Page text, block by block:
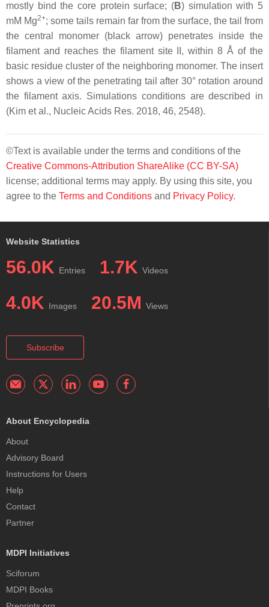
mostly bind the core protein surface; (B) simulation with 5
mM Mg2+; some tails remain far from the surface, the tail from
the central monomer (black arrow) penetrates inside the
filament and reaches the filament site II, within 8 Å of the
basic residue cluster of the neighboring monomer. The insert
shows a view of the penetrating tail after 30° rotation around
the filament axis. Simulations conditions are described in
(Kim et al., Nucleic Acids Res. 2018, 46, 2548).
©Text is available under the terms and conditions of the
Creative Commons-Attribution ShareAlike (CC BY-SA)
license; additional terms may apply. By using this site, you
agree to the Terms and Conditions and Privacy Policy.
Website Statistics
56.0K Entries 1.7K Videos
4.0K Images 20.5M Views
Subscribe
About Encyclopedia
About
Advisory Board
Instructions for Users
Help
Contact
Partner
MDPI Initiatives
Sciforum
MDPI Books